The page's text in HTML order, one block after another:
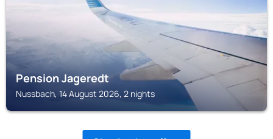
Pension Jageredt
Nussbach, 14 August 2026, 2 nights